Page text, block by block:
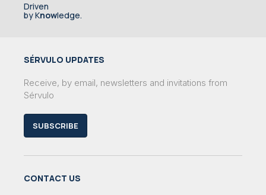
Driven
by Knowledge.
SÉRVULO UPDATES
Receive, by email, newsletters and invitations from
Sérvulo
SUBSCRIBE
CONTACT US